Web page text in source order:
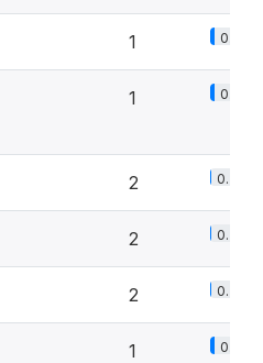
1 0.1%
1 0.1%
2 0.2%
2 0.2%
2 0.2%
1 0.1%